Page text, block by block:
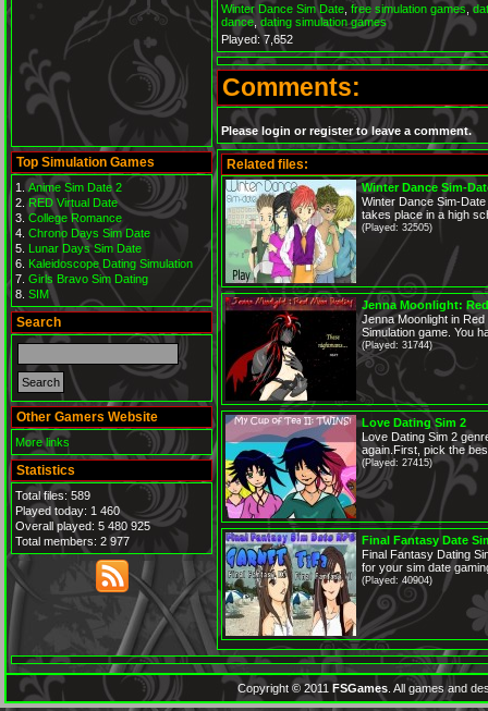
Top Simulation Games
Anime Sim Date 2
RED Virtual Date
College Romance
Chrono Days Sim Date
Lunar Days Sim Date
Kaleidoscope Dating Simulation
Girls Bravo Sim Dating
SIM
Search
Other Gamers Website
More links
Statistics
Total files: 589
Played today: 1 460
Overall played: 5 480 925
Total members: 2 977
Winter Dance Sim Date free simulation games,
dance dating simulation games
Played: 7,652
Comments:
Please login or register to leave a comment.
Related files:
Winter Dance Sim-
Winter Dance Sim-
takes place in a high
(Played: 32505)
Jenna Moonlight:
Jenna Moonlight in
Simulation game. You
(Played: 31744)
Love Dating Sim 2
Love Dating Sim 2
again.First, pick the
(Played: 27415)
Final Fantasy Date
Final Fantasy Dating
for your sim date
(Played: 40904)
Copyright © 2011 FSGames . All games and